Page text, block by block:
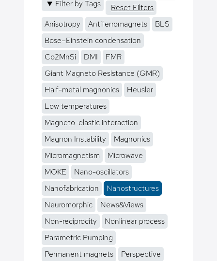
Filter by Tags
Reset Filters
Anisotropy
Antiferromagnets
BLS
Bose–Einstein condensation
Co2MnSi
DMI
FMR
Giant Magneto Resistance (GMR)
Half-metal magnonics
Heusler
Low temperatures
Magneto-elastic interaction
Magnon Instability
Magnonics
Micromagnetism
Microwave
MOKE
Nano-oscillators
Nanofabrication
Nanostructures
Neuromorphic
News&Views
Non-reciprocity
Nonlinear process
Parametric Pumping
Permanent magnets
Perspective